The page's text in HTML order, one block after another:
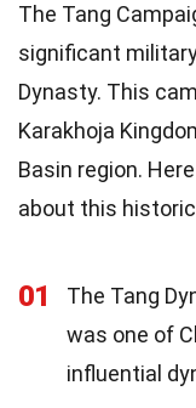
The Tang
significant
Dynasty. This
Karakhoja
Basin region.
about this
01
The Tang
was one of
influential